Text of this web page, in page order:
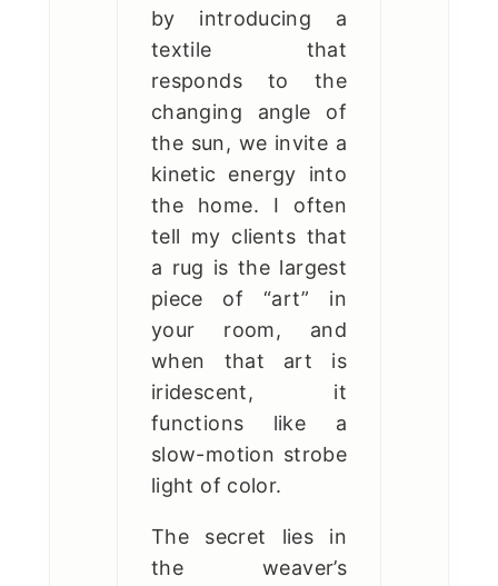
by introducing a
textile that
responds to the
changing angle of
the sun, we invite a
kinetic energy into
the home. I often
tell my clients that
a rug is the largest
piece of “art” in
your room, and
when that art is
iridescent, it
functions like a
slow-motion strobe
light of color.
The secret lies in
the weaver’s